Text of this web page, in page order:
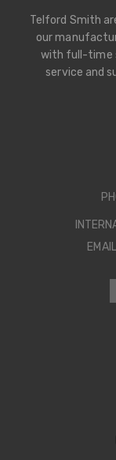
Telford Smith
our
with full-time
service and